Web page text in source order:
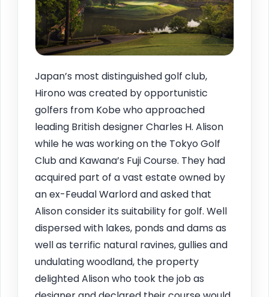
Japan’s most distinguished golf club,
Hirono was created by opportunistic
golfers from Kobe who approached
leading British designer Charles H. Alison
while he was working on the Tokyo Golf
Club and Kawana’s Fuji Course. They had
acquired part of a vast estate owned by
an ex-Feudal Warlord and asked that
Alison consider its suitability for golf. Well
dispersed with lakes, ponds and dams as
well as terrific natural ravines, gullies and
undulating woodland, the property
delighted Alison who took the job as